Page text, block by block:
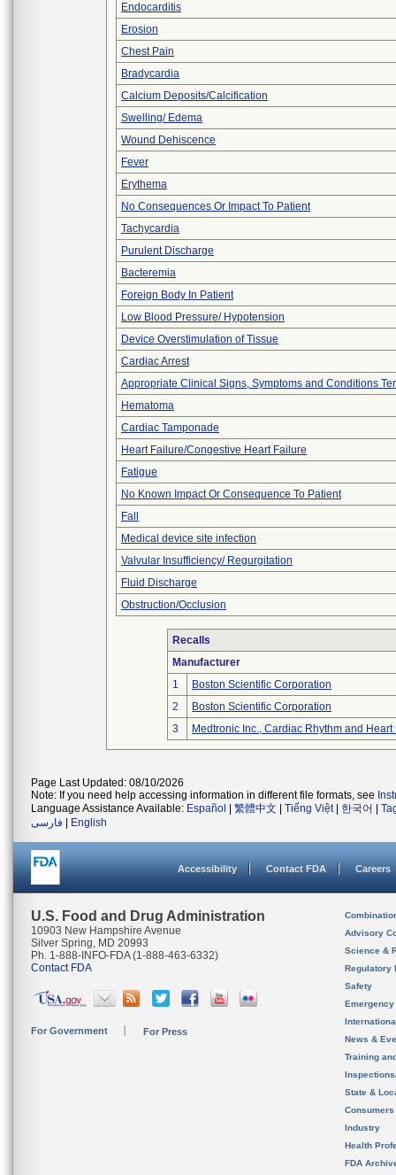
Endocarditis
Erosion
Chest Pain
Bradycardia
Calcium Deposits/Calcification
Swelling/ Edema
Wound Dehiscence
Fever
Erythema
No Consequences Or Impact To Patient
Tachycardia
Purulent Discharge
Bacteremia
Foreign Body In Patient
Low Blood Pressure/ Hypotension
Device Overstimulation of Tissue
Cardiac Arrest
Appropriate Clinical Signs, Symptoms and Conditions
Hematoma
Cardiac Tamponade
Heart Failure/Congestive Heart Failure
Fatigue
No Known Impact Or Consequence To Patient
Fall
Medical device site infection
Valvular Insufficiency/ Regurgitation
Fluid Discharge
Obstruction/Occlusion
Recalls
Manufacturer
1
Boston Scientific Corporation
2
Boston Scientific Corporation
3
Medtronic Inc., Cardiac Rhythm and
Page Last Updated: 08/10/2026
Note: If you need help accessing information in different file formats, see
Language Assistance Available: Español 繁體中文 Tiếng Việt| 한국어
فارسی
English
Accessibility Contact FDA Careers
U.S. Food and Drug Administration
10903 New Hampshire Avenue
Silver Spring, MD 20993
Ph. 1-888-INFO-FDA (1-888-463-6332)
Contact FDA
For Government For Press
Advisory
Science &
Regulatory
Safety
News &
Training
State &
Consumers
Industry
Health
FDA